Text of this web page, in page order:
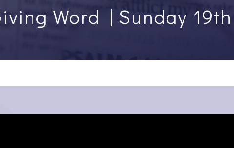
Word | Sunday